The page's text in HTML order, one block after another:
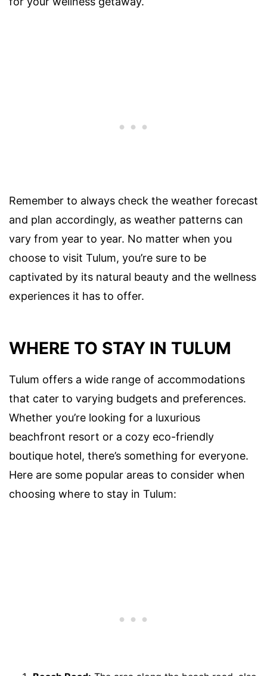
Remember to always check the weather forecast
and plan accordingly, as weather patterns can
vary from year to year. No matter when you
choose to visit Tulum, you’re sure to be
captivated by its natural beauty and the wellness
experiences it has to offer.
WHERE TO STAY IN TULUM
Tulum offers a wide range of accommodations
that cater to varying budgets and preferences.
Whether you’re looking for a luxurious
beachfront resort or a cozy eco-friendly
boutique hotel, there’s something for everyone.
Here are some popular areas to consider when
choosing where to stay in Tulum: